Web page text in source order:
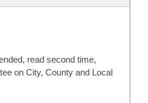
read second time,
on City, County and Local